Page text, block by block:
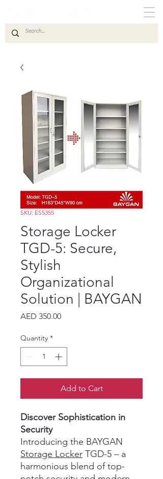
SKU: ES5355
Storage Locker
TGD-5: Secure,
Stylish
Organizational
Solution | BAYGAN
AED 350.00Price
Quantity *
Add to Cart
Discover Sophistication in
Security
Introducing the BAYGAN
Storage Locker TGD-5 – a
harmonious blend of top-